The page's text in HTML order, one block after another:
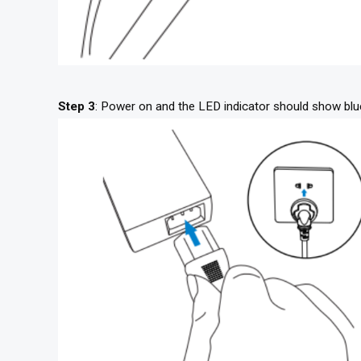
Step 3: Power on and the LED indicator should show